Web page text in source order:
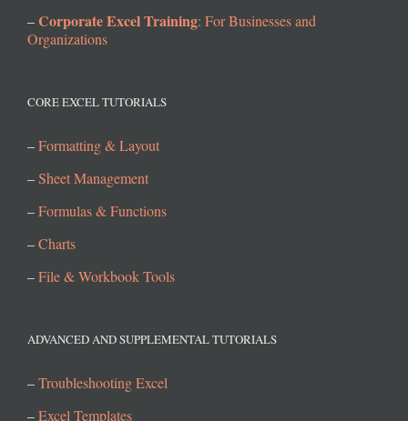
–Corporate Excel Training: For Businesses and
Organizations
CORE EXCEL TUTORIALS
–Formatting & Layout
–Sheet Management
–Formulas & Functions
–Charts
–File & Workbook Tools
ADVANCED AND SUPPLEMENTAL TUTORIALS
–Troubleshooting Excel
–Excel Templates